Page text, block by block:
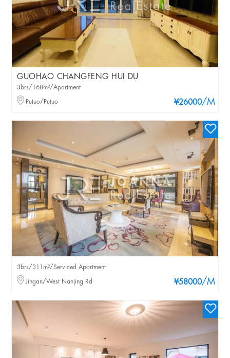
GUOHAO CHANGFENG HUI DU
¥26000/M
3brs/168m²/Apartment
Putuo/Putuo
¥58000/M
3brs/311m²/Serviced Apartment
Jingan/West Nanjing Rd